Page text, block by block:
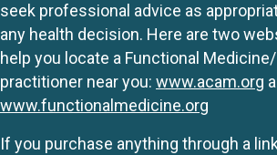
seek professional advice as
any health decision. Here are two
help you locate a Functional
practitioner near you: www.acam.org
www.functionalmedicine.org
If you purchase anything through a